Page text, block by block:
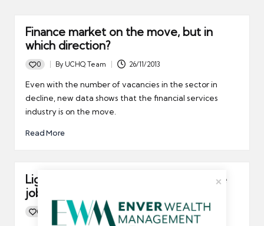
Finance market on the move, but in
which direction?
0
Posted
by
By UCHQ Team 26/11/2013
Even with the number of vacancies in the sector in
decline, new data shows that the financial services
industry is on the move.
Read More
Lights are appearing at the end of the
job vacancy tunnel
0
Posted
ByUCHQ Team 14/04/2012